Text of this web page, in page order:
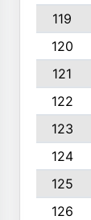
119
120
121
122
123
124
125
126